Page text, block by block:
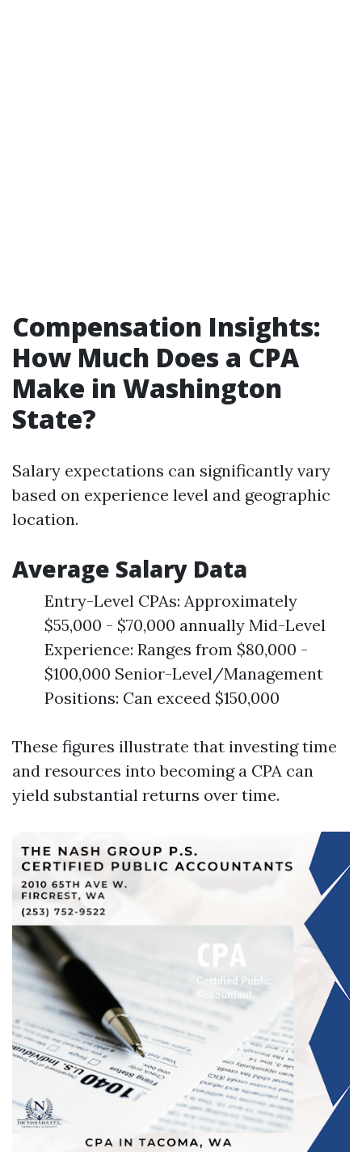
Compensation Insights:
How Much Does a CPA
Make in Washington
State?
Salary expectations can significantly vary
based on experience level and geographic
location.
Average Salary Data
Entry-Level CPAs: Approximately
$55,000 - $70,000 annually Mid-Level
Experience: Ranges from $80,000 -
$100,000 Senior-Level/Management
Positions: Can exceed $150,000
These figures illustrate that investing time
and resources into becoming a CPA can
yield substantial returns over time.